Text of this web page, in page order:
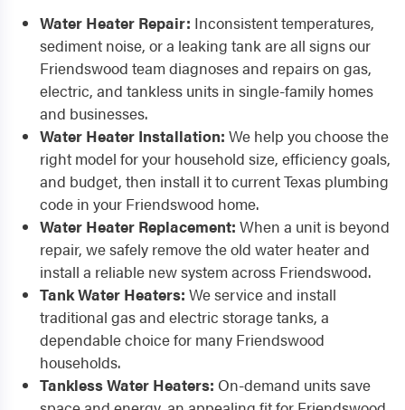
Water Heater Repair: Inconsistent temperatures,
sediment noise, or a leaking tank are all signs our
Friendswood team diagnoses and repairs on gas,
electric, and tankless units in single-family homes
and businesses.
Water Heater Installation: We help you choose the
right model for your household size, efficiency goals,
and budget, then install it to current Texas plumbing
code in your Friendswood home.
Water Heater Replacement: When a unit is beyond
repair, we safely remove the old water heater and
install a reliable new system across Friendswood.
Tank Water Heaters: We service and install
traditional gas and electric storage tanks, a
dependable choice for many Friendswood
households.
Tankless Water Heaters: On-demand units save